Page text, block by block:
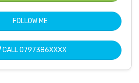
FOLLOW ME
CALL0797386XXXX